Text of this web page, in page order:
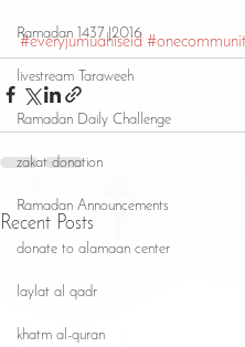
Ramadan 1437 |2016
livestream Taraweeh
Ramadan Daily Challenge
zakat donation
Ramadan Announcements
donate to alamaan center
laylat al qadr
khatm al-quran
#everyjumuahiseid
Recent Posts